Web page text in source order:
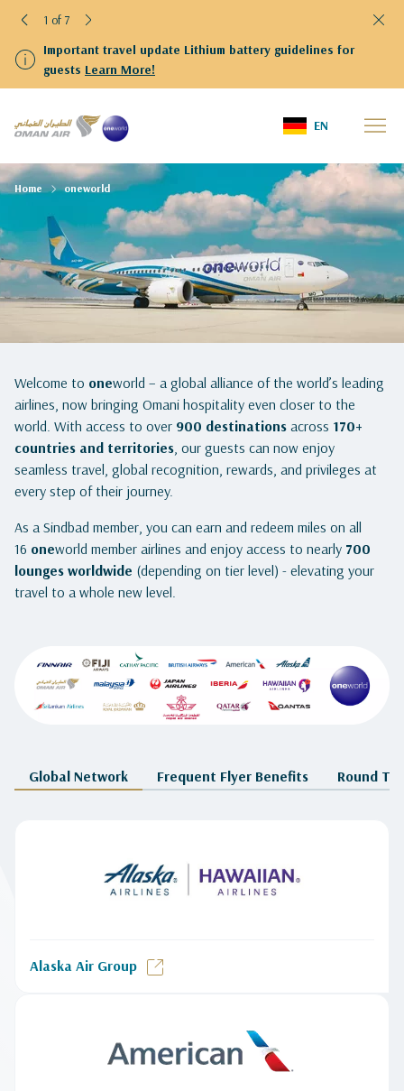
Important travel update Lithium battery guidelines for
guests Learn More!
1 of 7
EN
Home oneworld
Welcome to oneworld – a global alliance of the world’s leading
airlines, now bringing Omani hospitality even closer to the
world. With access to over 900 destinations across 170+
countries and territories, our guests can now enjoy
seamless travel, global recognition, rewards, and privileges at
every step of their journey.
As a Sindbad member, you can earn and redeem miles on all
16 oneworld member airlines and enjoy access to nearly 700
lounges worldwide (depending on tier level) - elevating your
travel to a whole new level.
Global Network Frequent Flyer Benefits Round
Alaska Air Group